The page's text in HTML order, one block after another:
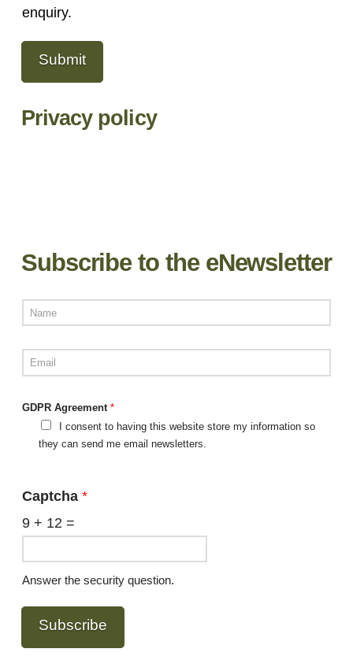
enquiry.
Submit
Privacy policy
Subscribe to the eNewsletter
GDPR Agreement *
I consent to having this website store my information so
they can send me email newsletters.
Captcha *
9 + 12 =
Answer the security question.
Subscribe